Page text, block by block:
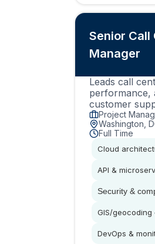
Senior Call
Manager
Leads call
performance,
customer
Project
Washington,
Full Time
Cloud
API &
Security &
GIS/geocoding
DevOps &